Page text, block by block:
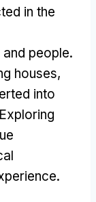
in the
people.
houses,
into
Exploring
.